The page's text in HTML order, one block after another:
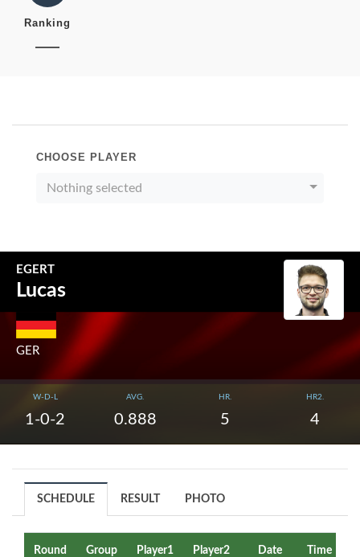
Ranking
CHOOSE PLAYER
Nothing selected
EGERT
Lucas
GER
W-D-L
1-0-2
AVG.
0.888
HR.
5
HR2.
4
SCHEDULE RESULT PHOTO
Round Group Player1 Player2 Date Time